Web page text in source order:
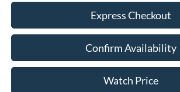
Express Checkout
Confirm Availability
Watch Price